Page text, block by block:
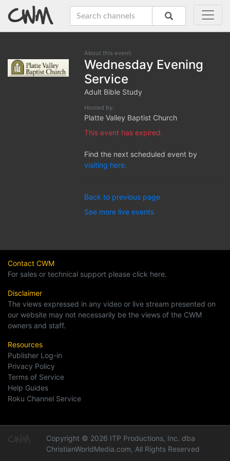
About this event:
Wednesday Evening
Service
Adult Bible Study
Hosted by:
Platte Valley Baptist Church
This event has expired.
Find the next scheduled event by
visiting here.
Back to previous page
See more live events
Contact CWM
For sales or technical support please click here.
Disclaimer
The views expressed in any video or live stream presented on
our website may not necessarily be the views of the CWM
owners and staff.
Resources
Publisher Log-in
Privacy Policy
Terms of Service
Help Guides
Roku Channel Service
Copyright © 2026 ITP Productions, Inc. dba
ChristianWorldMedia.com, All Rights Reserved